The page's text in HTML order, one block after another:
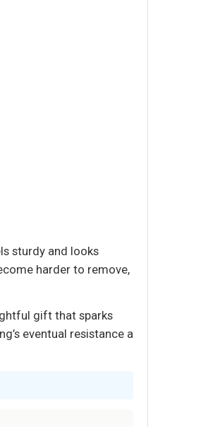
sturdy and looks
harder to remove,
gift that sparks
eventual resistance a